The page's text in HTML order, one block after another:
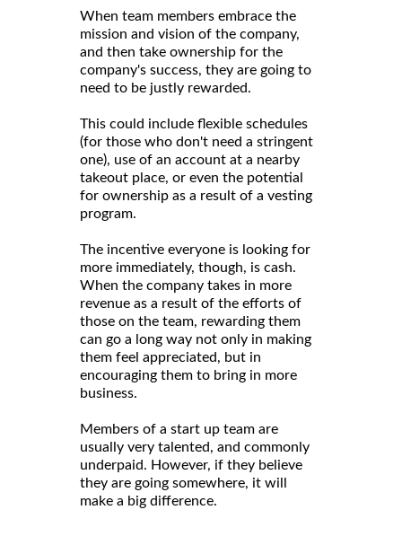
When team members embrace the
mission and vision of the company,
and then take ownership for the
company's success, they are going to
need to be justly rewarded.
This could include flexible schedules
(for those who don't need a stringent
one), use of an account at a nearby
takeout place, or even the potential
for ownership as a result of a vesting
program.
The incentive everyone is looking for
more immediately, though, is cash.
When the company takes in more
revenue as a result of the efforts of
those on the team, rewarding them
can go a long way not only in making
them feel appreciated, but in
encouraging them to bring in more
business.
Members of a start up team are
usually very talented, and commonly
underpaid. However, if they believe
they are going somewhere, it will
make a big difference.